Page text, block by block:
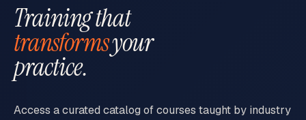
Training that
transformsyour
practice.
Access a curated catalog of courses taught by industry